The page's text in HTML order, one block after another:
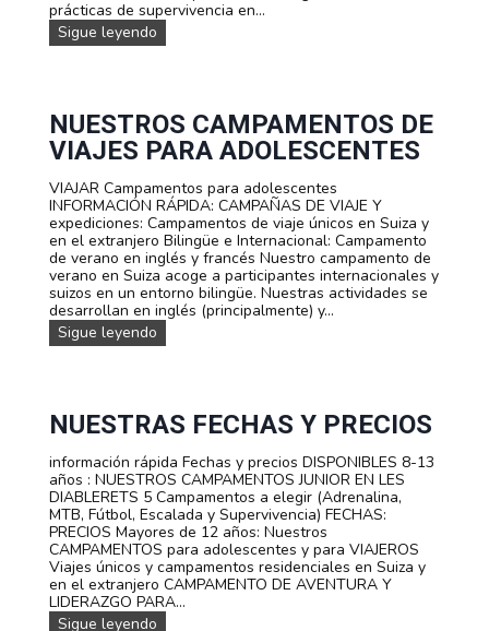
C
M
E
N
T
J
U
V
E
N
I
L
T
A
R
prácticas de supervivencia en...
Sigue leyendo
A
M
E
N
O
D
E
V
E
R
A
N
D
P
E
V
I
V
E
N
C
I
A
E
NUESTROS CAMPAMENTOS DE
VIAJES PARA ADOLESCENTES
VIAJAR Campamentos para adolescentes
INFORMACIÓN RÁPIDA: CAMPAÑAS DE VIAJE Y
expediciones: Campamentos de viaje únicos en Suiza y
en el extranjero Bilingüe e Internacional: Campamento
de verano en inglés y francés Nuestro campamento de
verano en Suiza acoge a participantes internacionales y
suizos en un entorno bilingüe. Nuestras actividades se
desarrollan en inglés (principalmente) y...
Sigue leyendo
u
r
o
s
c
a
m
p
a
m
e
n
t
NUESTRAS FECHAS Y PRECIOS
información rápida Fechas y precios DISPONIBLES 8-13
años : NUESTROS CAMPAMENTOS JUNIOR EN LES
DIABLERETS 5 Campamentos a elegir (Adrenalina,
MTB, Fútbol, Escalada y Supervivencia) FECHAS:
PRECIOS Mayores de 12 años: Nuestros
CAMPAMENTOS para adolescentes y para VIAJEROS
Viajes únicos y campamentos residenciales en Suiza y
en el extranjero CAMPAMENTO DE AVENTURA Y
LIDERAZGO PARA...
Sigue leyendo